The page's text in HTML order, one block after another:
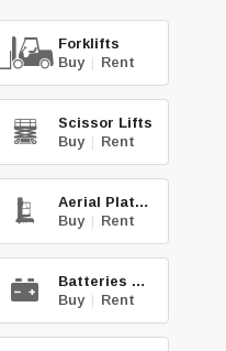
Forklifts
Buy | Rent
Scissor Lifts
Buy | Rent
Aerial Platforms
Buy | Rent
Batteries & Chg.
Buy | Rent